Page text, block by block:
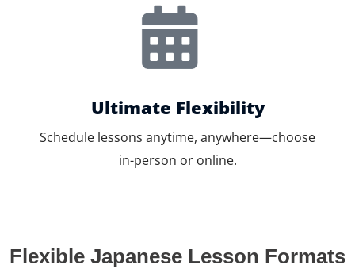
Ultimate Flexibility
Schedule lessons anytime, anywhere—choose
in-person or online.
Flexible Japanese Lesson Formats